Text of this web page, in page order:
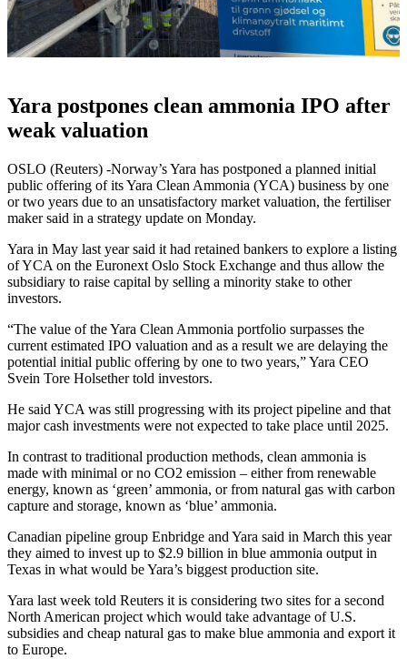
Yara postpones clean ammonia IPO after
weak valuation
OSLO (Reuters) -Norway’s Yara has postponed a planned initial
public offering of its Yara Clean Ammonia (YCA) business by one
or two years due to an unsatisfactory market valuation, the fertiliser
maker said in a strategy update on Monday.
Yara in May last year said it had retained bankers to explore a listing
of YCA on the Euronext Oslo Stock Exchange and thus allow the
subsidiary to raise capital by selling a minority stake to other
investors.
“The value of the Yara Clean Ammonia portfolio surpasses the
current estimated IPO valuation and as a result we are delaying the
potential initial public offering by one to two years,” Yara CEO
Svein Tore Holsether told investors.
He said YCA was still progressing with its project pipeline and that
major cash investments were not expected to take place until 2025.
In contrast to traditional production methods, clean ammonia is
made with minimal or no CO2 emission – either from renewable
energy, known as ‘green’ ammonia, or from natural gas with carbon
capture and storage, known as ‘blue’ ammonia.
Canadian pipeline group Enbridge and Yara said in March this year
they aimed to invest up to $2.9 billion in blue ammonia output in
Texas in what would be Yara’s biggest production site.
Yara last week told Reuters it is considering two sites for a second
North American project which would take advantage of U.S.
subsidies and cheap natural gas to make blue ammonia and export it
to Europe.